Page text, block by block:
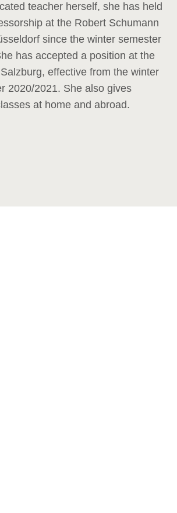
teacher herself, she has held
at the Robert Schumann
since the winter semester
has accepted a position at the
effective from the winter
2020/2021. She also gives
at home and abroad.